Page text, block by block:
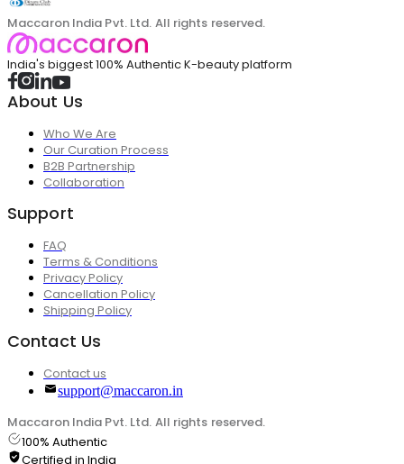
Maccaron India Pvt. Ltd. All rights reserved.
India's biggest 100% Authentic K-beauty platform
About Us
Who We Are
Our Curation Process
B2B Partnership
Collaboration
Support
FAQ
Terms & Conditions
Privacy Policy
Cancellation Policy
Shipping Policy
Contact Us
Contact us
support@maccaron.in
Maccaron India Pvt. Ltd. All rights reserved.
100% Authentic
Certified in India